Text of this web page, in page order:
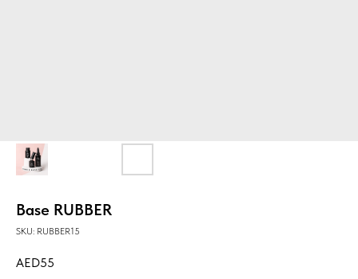
Base RUBBER
SKU: RUBBER15
55